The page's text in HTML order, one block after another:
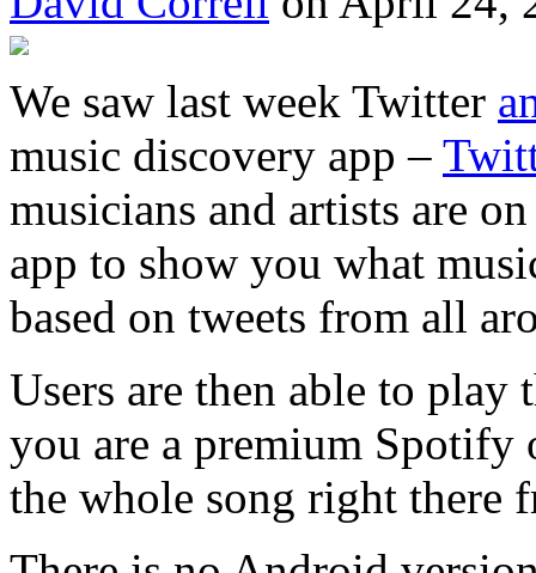
We saw last week Twitter
music discovery app –
musicians and artists are
app to show you what
based on tweets from all
Users are then able to
you are a premium Spotify
the whole song right there